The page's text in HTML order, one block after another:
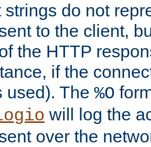
strings do not
to the client,
the HTTP
if the
used). The %O
will log the
over the